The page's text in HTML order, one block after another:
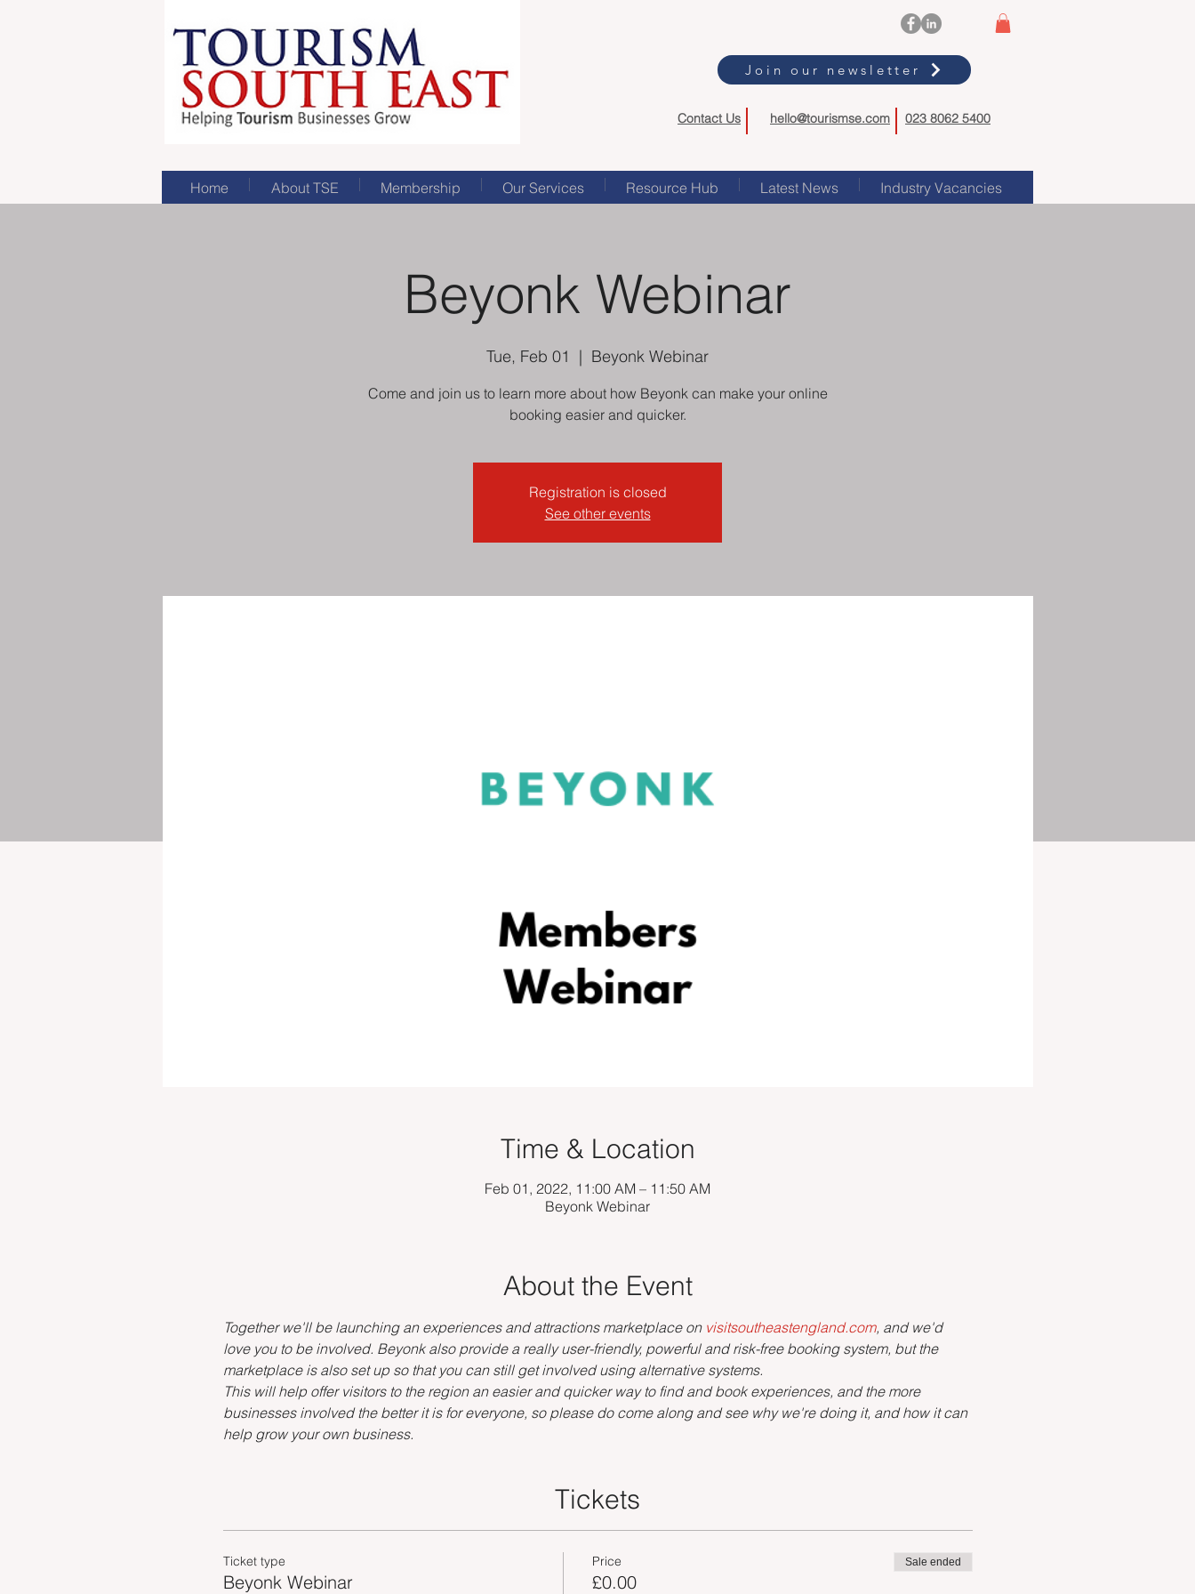
Join our newsletter
hello@tourismse.com
Contact Us 023 8062 5400
Home About TSE Membership Our Services Resource Hub Latest News Industry Vacancies
Beyonk Webinar
Tue, Feb 01
  |
Beyonk Webinar
Come and join us to learn more about how Beyonk can make your online
booking easier and quicker.
Registration is closed
See other events
Time & Location
Feb 01, 2022, 11:00 AM – 11:50 AM
Beyonk Webinar
About the Event
Together we'll be launching an experiences and attractions marketplace on visitsoutheastengland.com, and we'd
love you to be involved. Beyonk also provide a really user-friendly, powerful and risk-free booking system, but the
marketplace is also set up so that you can still get involved using alternative systems.
This will help offer visitors to the region an easier and quicker way to find and book experiences, and the more
businesses involved the better it is for everyone, so please do come along and see why we're doing it, and how it can
help grow your own business.
Tickets
Ticket type
Beyonk Webinar
Price
£0.00
Sale ended